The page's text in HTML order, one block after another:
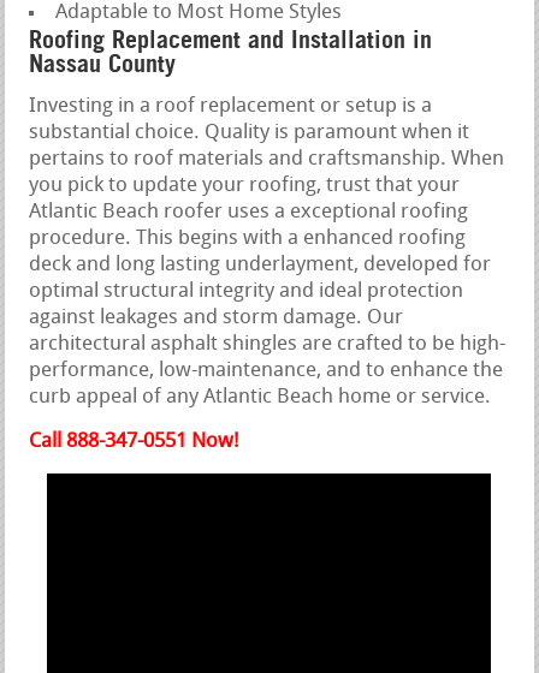
Adaptable to Most Home Styles
Roofing Replacement and Installation in
Nassau County
Investing in a roof replacement or setup is a
substantial choice. Quality is paramount when it
pertains to roof materials and craftsmanship. When
you pick to update your roofing, trust that your
Atlantic Beach roofer uses a exceptional roofing
procedure. This begins with a enhanced roofing
deck and long lasting underlayment, developed for
optimal structural integrity and ideal protection
against leakages and storm damage. Our
architectural asphalt shingles are crafted to be high-
performance, low-maintenance, and to enhance the
curb appeal of any Atlantic Beach home or service.
Call 888-347-0551 Now!